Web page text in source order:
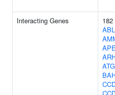
Interacting Genes